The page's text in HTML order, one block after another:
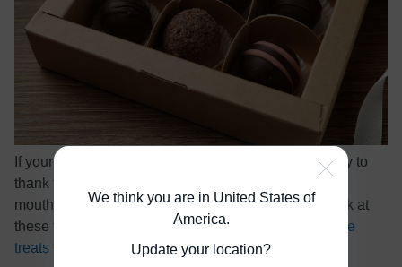
If your host has a sweet tooth, here’s a thoughtful way to
thank them for inviting you to dinner. Give them a
mouthwatering box of holiday chocolates! Take a look at
these top-rated
truffles, bonbons, and other delectable
treats that make great gifts.
We think you are in United States of
America.
Update your location?